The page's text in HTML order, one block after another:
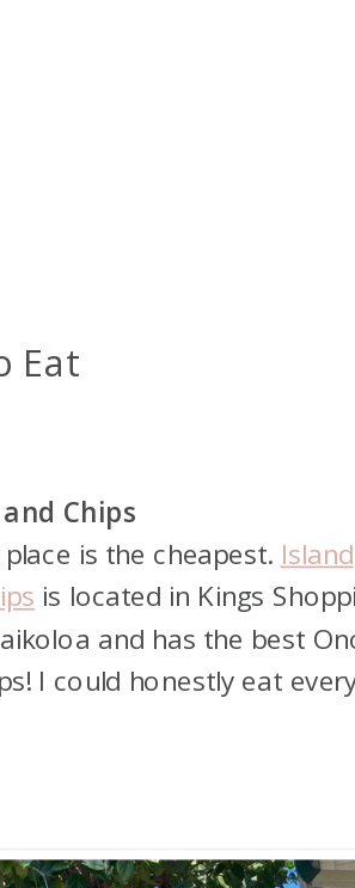
Eat
Chips
is the cheapest. Island
is located in Kings
and has the best
I could honestly eat